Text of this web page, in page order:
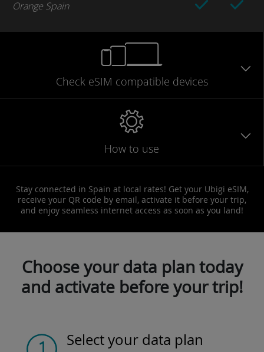
Orange Spain
Check eSIM compatible devices
How to use
Stay connected in Spain at local rates! Get your Ubigi eSIM,
receive your QR code by email, activate it before your trip,
and enjoy seamless internet access as soon as you land!
Choose your data plan today
and activate before your trip!
Select your data plan